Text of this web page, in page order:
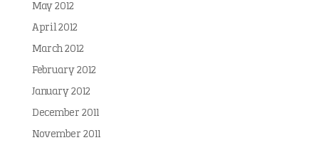
May 2012
April 2012
March 2012
February 2012
January 2012
December 2011
November 2011